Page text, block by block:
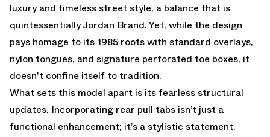
luxury and timeless street style, a balance that is
quintessentially Jordan Brand. Yet, while the design
pays homage to its 1985 roots with standard overlays,
nylon tongues, and signature perforated toe boxes, it
doesn't confine itself to tradition.
What sets this model apart is its fearless structural
updates. Incorporating rear pull tabs isn’t just a
functional enhancement; it’s a stylistic statement,